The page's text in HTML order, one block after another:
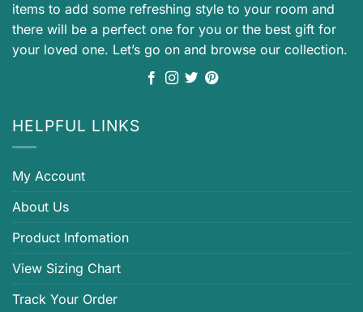
items to add some refreshing style to your room and
there will be a perfect one for you or the best gift for
your loved one. Let’s go on and browse our collection.
HELPFUL LINKS
My Account
About Us
Product Infomation
View Sizing Chart
Track Your Order